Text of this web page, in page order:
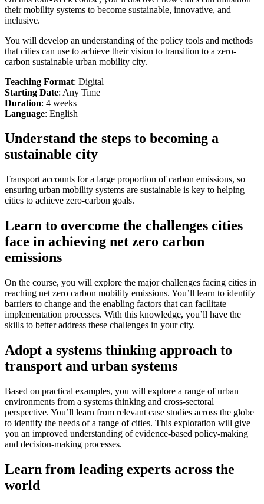
their mobility systems to become sustainable, innovative, and
inclusive.
You will develop an understanding of the policy tools and methods
that cities can use to achieve their vision to transition to a zero-
carbon sustainable urban mobility city.
Teaching Format: Digital
Starting Date: Any Time
Duration: 4 weeks
Language: English
Understand the steps to becoming a
sustainable city
Transport accounts for a large proportion of carbon emissions, so
ensuring urban mobility systems are sustainable is key to helping
cities to achieve zero-carbon goals.
Learn to overcome the challenges cities
face in achieving net zero carbon
emissions
On the course, you will explore the major challenges facing cities in
reaching net zero carbon mobility emissions. You’ll learn to identify
barriers to change and the enabling factors that can facilitate
implementation processes. With this knowledge, you’ll have the
skills to better address these challenges in your city.
Adopt a systems thinking approach to
transport and urban systems
Based on practical examples, you will explore a range of urban
environments from a systems thinking and cross-sectoral
perspective. You’ll learn from relevant case studies across the globe
to identify the needs of a range of cities. This exploration will give
you an improved understanding of evidence-based policy-making
and decision-making processes.
Learn from leading experts across the
world